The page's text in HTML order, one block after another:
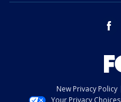
New Privacy Policy
Your Privacy Choices